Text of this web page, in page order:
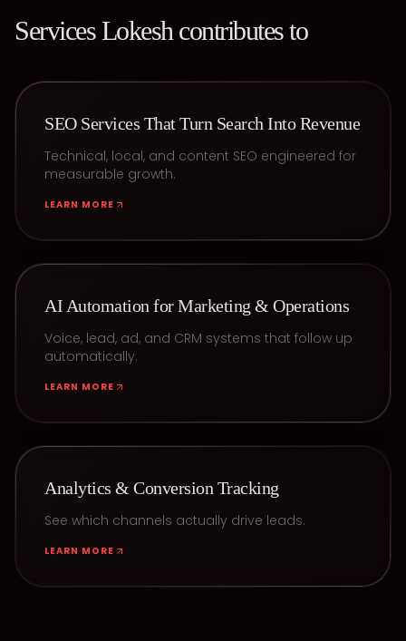
ServicesLokesh contributes to
SEO Services That Turn Search Into Revenue
Technical, local, and content SEO engineered for
measurable growth.
LEARN MORE
AI Automation for Marketing & Operations
Voice, lead, ad, and CRM systems that follow up
automatically.
LEARN MORE
Analytics & Conversion Tracking
See which channels actually drive leads.
LEARN MORE